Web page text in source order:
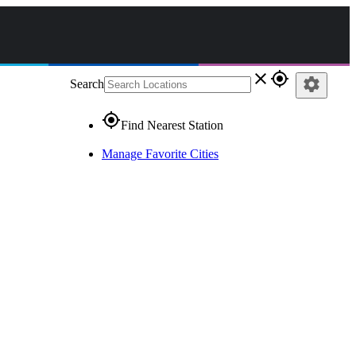
Search close gps_fixed
gps_fixedFind Nearest Station
Manage Favorite Cities
settings